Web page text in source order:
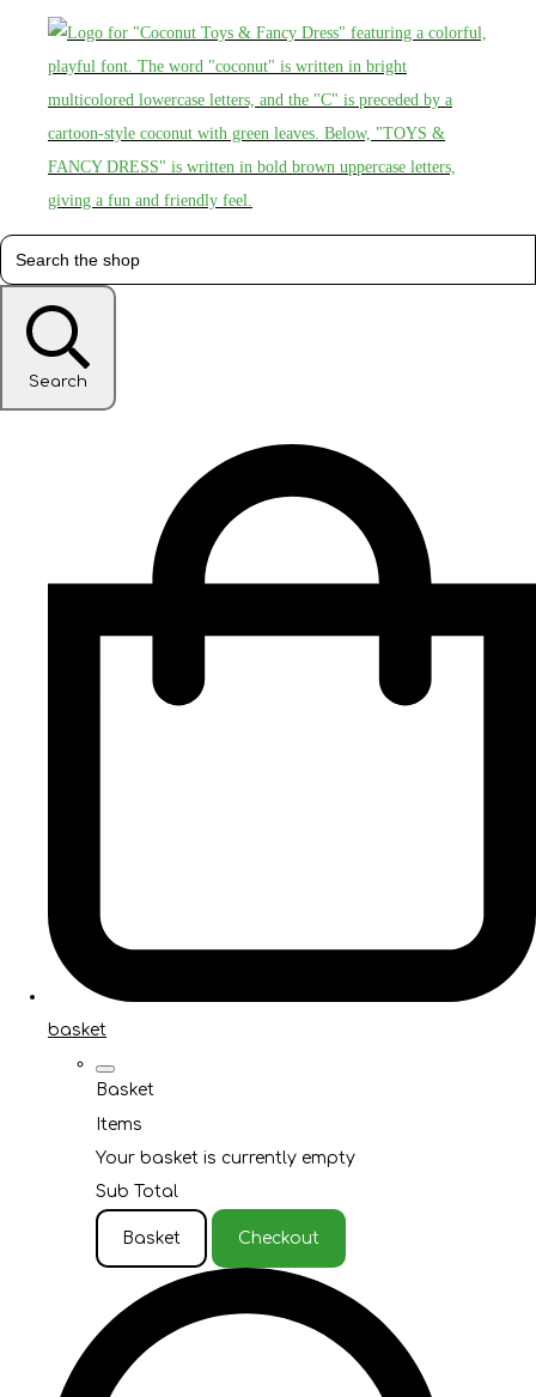
Search
basket
Basket
Items
Your basket is currently empty
Sub Total
Basket Checkout